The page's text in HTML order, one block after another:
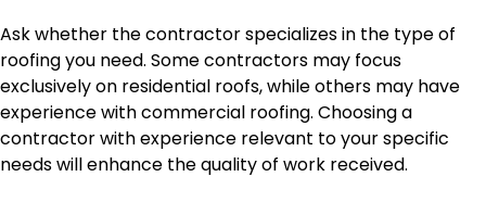
Ask whether the contractor specializes in the type of
roofing you need. Some contractors may focus
exclusively on residential roofs, while others may have
experience with commercial roofing. Choosing a
contractor with experience relevant to your specific
needs will enhance the quality of work received.